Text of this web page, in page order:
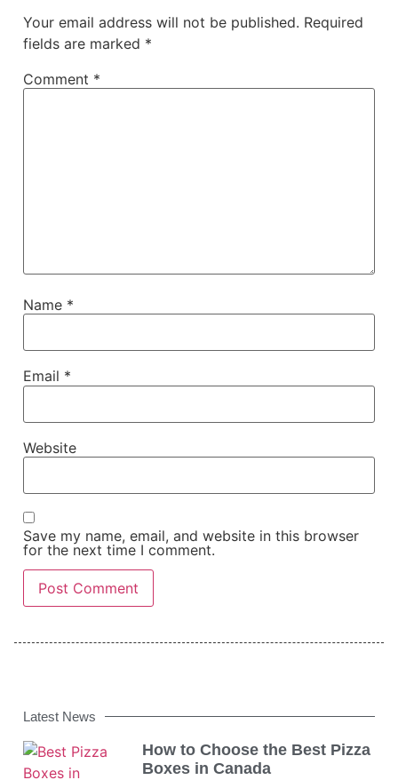
Your email address will not be published. Required
fields are marked *
Comment *
Name *
Email *
Website
Save my name, email, and website in this browser
for the next time I comment.
Latest News
How to Choose the Best Pizza
Boxes in Canada